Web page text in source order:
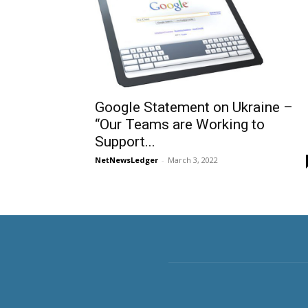
Google Statement on Ukraine –
“Our Teams are Working to
Support...
NetNewsLedger - March 3, 2022